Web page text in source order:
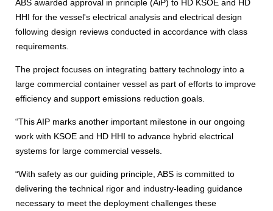
ABS awarded approval in principle (AiP) to HD KSOE and HD
HHI for the vessel's electrical analysis and electrical design
following design reviews conducted in accordance with class
requirements.
The project focuses on integrating battery technology into a
large commercial container vessel as part of efforts to improve
efficiency and support emissions reduction goals.
“This AIP marks another important milestone in our ongoing
work with KSOE and HD HHI to advance hybrid electrical
systems for large commercial vessels.
“With safety as our guiding principle, ABS is committed to
delivering the technical rigor and industry-leading guidance
necessary to meet the deployment challenges these